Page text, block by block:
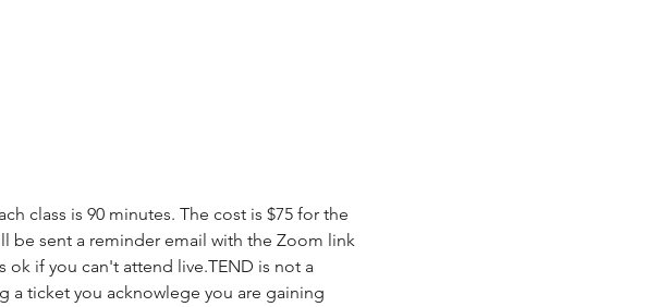
class is 90 minutes. The cost is $75 for the
be sent a reminder email with the Zoom link
if you can't attend live.TEND is not a
a ticket you acknowlege you are gaining